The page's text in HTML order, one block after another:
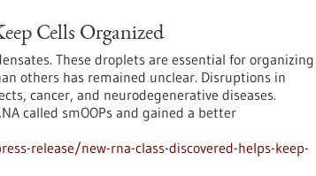
Cells Organized
These droplets are essential for organizing
others has remained unclear. Disruptions in
cancer, and neurodegenerative diseases.
called smOOPs and gained a better
release/new-rna-class-discovered-helps-keep-